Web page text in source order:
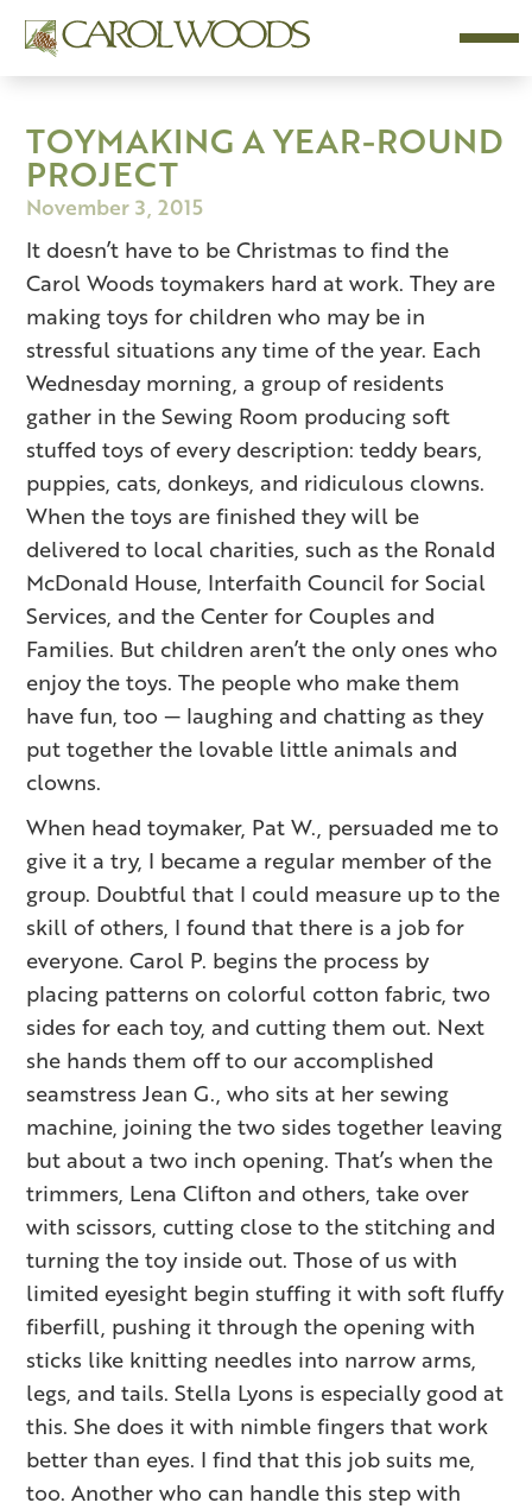
TOYMAKING A YEAR-ROUND
PROJECT
November 3, 2015
It doesn’t have to be Christmas to find the
Carol Woods toymakers hard at work. They are
making toys for children who may be in
stressful situations any time of the year. Each
Wednesday morning, a group of residents
gather in the Sewing Room producing soft
stuffed toys of every description: teddy bears,
puppies, cats, donkeys, and ridiculous clowns.
When the toys are finished they will be
delivered to local charities, such as the Ronald
McDonald House, Interfaith Council for Social
Services, and the Center for Couples and
Families. But children aren’t the only ones who
enjoy the toys. The people who make them
have fun, too — laughing and chatting as they
put together the lovable little animals and
clowns.
When head toymaker, Pat W., persuaded me to
give it a try, I became a regular member of the
group. Doubtful that I could measure up to the
skill of others, I found that there is a job for
everyone. Carol P. begins the process by
placing patterns on colorful cotton fabric, two
sides for each toy, and cutting them out. Next
she hands them off to our accomplished
seamstress Jean G., who sits at her sewing
machine, joining the two sides together leaving
but about a two inch opening. That’s when the
trimmers, Lena Clifton and others, take over
with scissors, cutting close to the stitching and
turning the toy inside out. Those of us with
limited eyesight begin stuffing it with soft fluffy
fiberfill, pushing it through the opening with
sticks like knitting needles into narrow arms,
legs, and tails. Stella Lyons is especially good at
this. She does it with nimble fingers that work
better than eyes. I find that this job suits me,
too. Another who can handle this step with